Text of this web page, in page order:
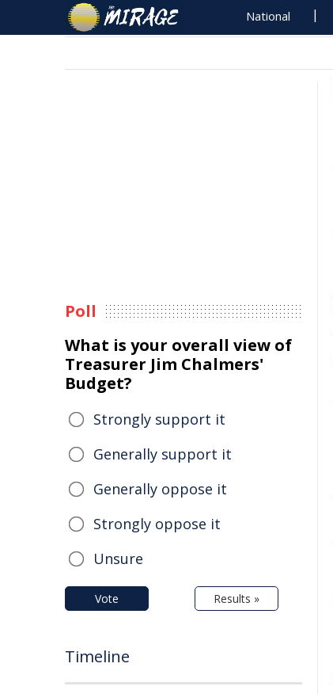
National
Poll
What is your overall view of
Treasurer Jim Chalmers'
Budget?
Strongly support it
Generally support it
Generally oppose it
Strongly oppose it
Unsure
Vote Results »
Timeline